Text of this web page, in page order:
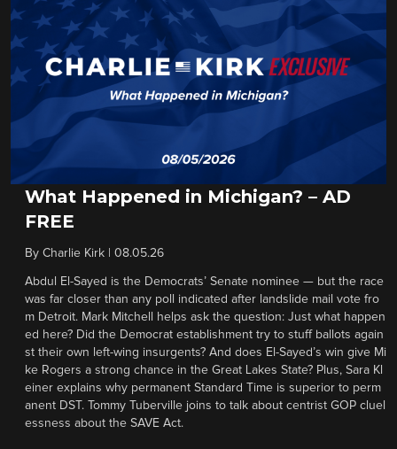
What Happened in Michigan? – AD
FREE
By Charlie Kirk 08.05.26
Abdul El-Sayed is the Democrats’ Senate nominee — but the race
was far closer than any poll indicated after landslide mail vote fro
m Detroit. Mark Mitchell helps ask the question: Just what happen
ed here? Did the Democrat establishment try to stuff ballots again
st their own left-wing insurgents? And does El-Sayed’s win give Mi
ke Rogers a strong chance in the Great Lakes State? Plus, Sara Kl
einer explains why permanent Standard Time is superior to perm
anent DST. Tommy Tuberville joins to talk about centrist GOP cluel
essness about the SAVE Act.